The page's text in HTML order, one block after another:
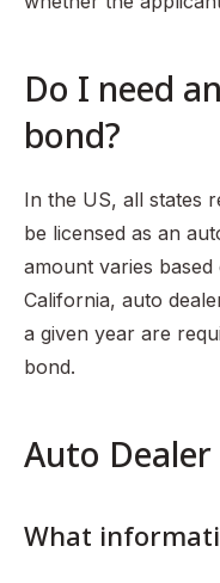
Do I need
bond?
In the US, all states
be licensed as an
amount varies
California, auto
a given year are
bond.
Auto Dealer
What